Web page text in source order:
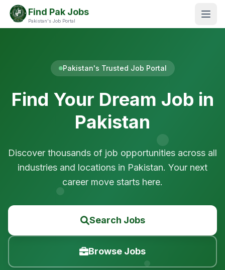
Find Pak Jobs
Pakistan's Job Portal
Pakistan's Trusted Job Portal
Find Your Dream Job in
Pakistan
Discover thousands of job opportunities across all
industries and locations in Pakistan. Your next
career move starts here.
Search Jobs
Browse Jobs